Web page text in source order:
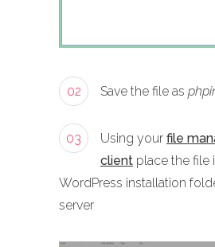
02 Save the file as
03 Using your file
client place the file
WordPress installation
server